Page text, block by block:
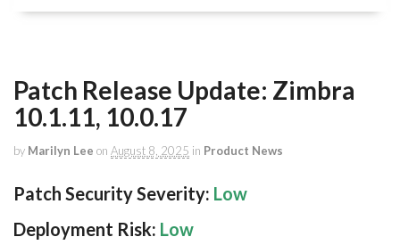
Patch Release Update: Zimbra
10.1.11, 10.0.17
by Marilyn Lee on August 8, 2025 in Product News
Patch Security Severity: Low
Deployment Risk: Low